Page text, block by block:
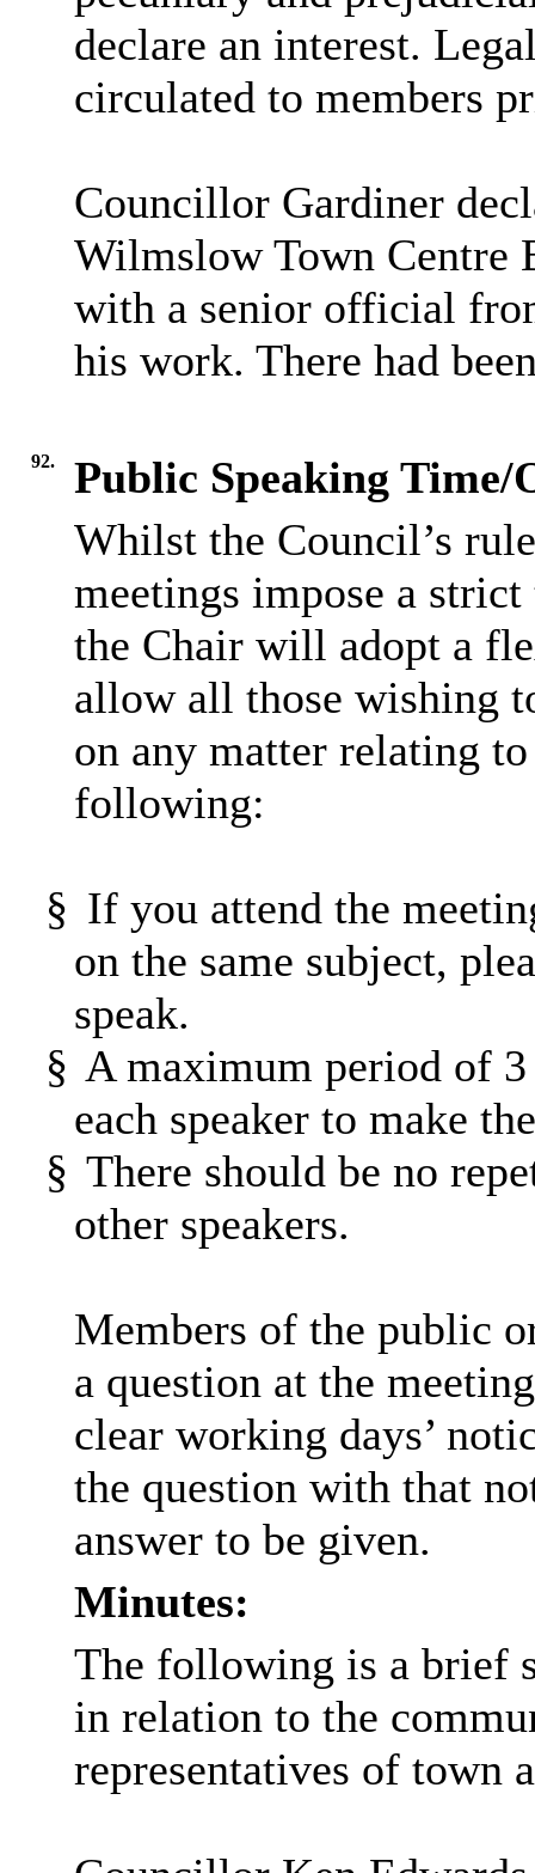
declare an interest.
circulated to members
Councillor Gardiner
Wilmslow Town Centre
with a senior official
his work. There had
92.
Public Speaking Time/
Whilst the Council’s
meetings impose a
the Chair will adopt a
allow all those wishing
on any matter relating
following:
§ If you attend the
on the same subject,
speak.
§ A maximum period of
each speaker to make
§ There should be no
other speakers.
Members of the public
a question at the
clear working days’
the question with that
answer to be given.
Minutes:
The following is a brief
in relation to the
representatives of town